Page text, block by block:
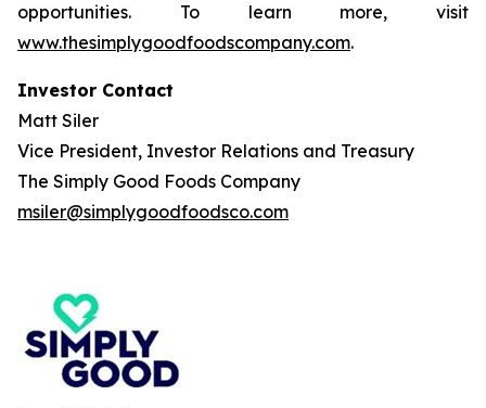
opportunities. To learn more, visit
www.thesimplygoodfoodscompany.com.
Investor Contact
Matt Siler
Vice President, Investor Relations and Treasury
The Simply Good Foods Company
msiler@simplygoodfoodsco.com